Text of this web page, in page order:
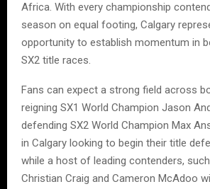
Africa. With every championship
season on equal footing, Calgary
opportunity to establish momentum in
SX2 title races.
Fans can expect a strong field across
reigning SX1 World Champion Jason
defending SX2 World Champion Max
in Calgary looking to begin their title
while a host of leading contenders,
Christian Craig and Cameron McAdoo